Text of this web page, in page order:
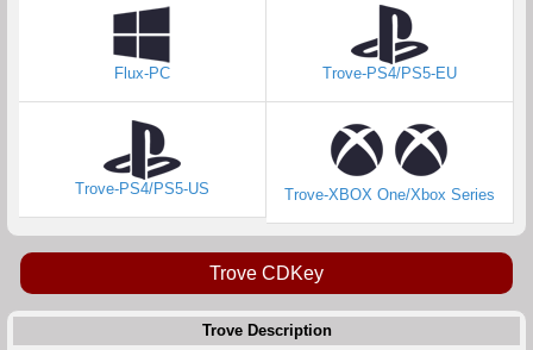
Flux-PC Trove-PS4/PS5-EU
Trove-PS4/PS5-US Trove-XBOX One/Xbox Series
Trove CDKey
Trove Description